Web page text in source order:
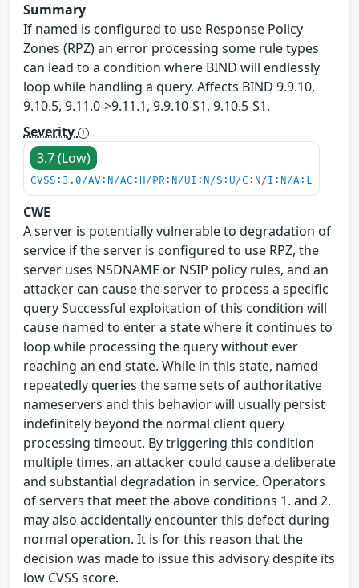
Summary
If named is configured to use Response Policy
Zones (RPZ) an error processing some rule types
can lead to a condition where BIND will endlessly
loop while handling a query. Affects BIND 9.9.10,
9.10.5, 9.11.0->9.11.1, 9.9.10-S1, 9.10.5-S1.
Severity
3.7 (Low)
CVSS:3.0/AV:N/AC:H/PR:N/UI:N/S:U/C:N/I:N/A:L
CWE
A server is potentially vulnerable to degradation of
service if the server is configured to use RPZ, the
server uses NSDNAME or NSIP policy rules, and an
attacker can cause the server to process a specific
query Successful exploitation of this condition will
cause named to enter a state where it continues to
loop while processing the query without ever
reaching an end state. While in this state, named
repeatedly queries the same sets of authoritative
nameservers and this behavior will usually persist
indefinitely beyond the normal client query
processing timeout. By triggering this condition
multiple times, an attacker could cause a deliberate
and substantial degradation in service. Operators
of servers that meet the above conditions 1. and 2.
may also accidentally encounter this defect during
normal operation. It is for this reason that the
decision was made to issue this advisory despite its
low CVSS score.